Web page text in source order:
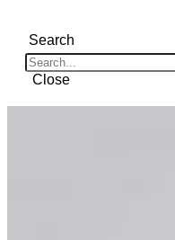
Search
Close